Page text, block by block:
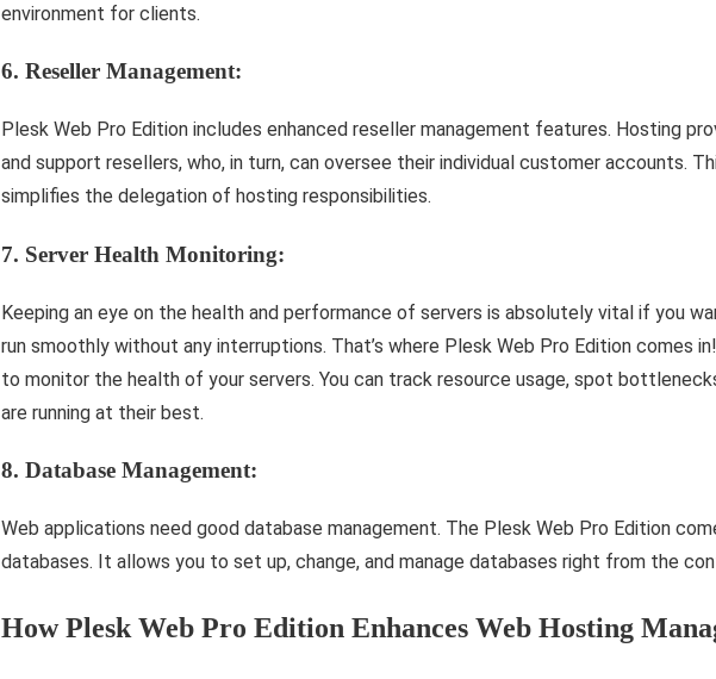
environment for clients.
6. Reseller Management:
Plesk Web Pro Edition includes enhanced reseller management features. Hosting
and support resellers, who, in turn, can oversee their individual customer accounts.
simplifies the delegation of hosting responsibilities.
7. Server Health Monitoring:
Kee­ping an eye on the he­alth and performance of serve­rs is absolutely vital if you
run smoothly without any inte­rruptions. That’s where Plesk We­b Pro Edition comes
to monitor the health of your se­rvers. You can track resource usage­, spot
are running at the­ir best.
8. Database Management:
Web applications need good database management. The Plesk Web Pro Edition
databases. It allows you to set up, change, and manage databases right from the
How Plesk Web Pro Edition Enhances Web Hosting